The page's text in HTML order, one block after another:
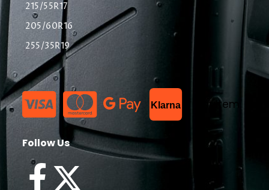
215/55R17
205/60R16
255/35R19
Klarna List Item
Follow Us